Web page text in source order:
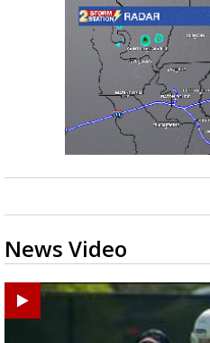
News Video